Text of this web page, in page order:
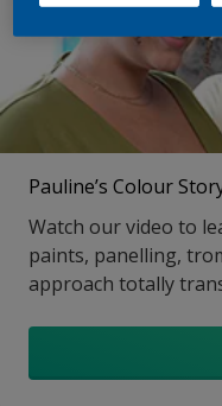
Pauline’s Colour
Watch our video to
paints, panelling,
approach totally
purple and black